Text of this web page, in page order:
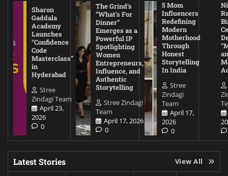
Sharon
Gaddala
Academy
Launches
“Confidence
Code
Masterclass”
in
Hyderabad
Stree
Zindagi Team
April 23,
2026
0
The Grind’s
“What’s For
Dinner”
Emerges as a
Powerful IP
Spotlighting
Women
Entrepreneurs,
Influence, and
Authentic
Storytelling
Stree Zindagi
Team
April 17, 2026
0
5 Mom
Influencers
Redefining
Modern
Motherhood
Through
Honest
Storytelling
In India
Stree
Zindagi
Team
April 17,
2026
0
Latest Stories View All